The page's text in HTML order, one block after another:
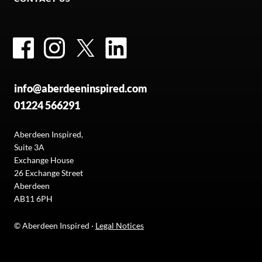
FacebookInstagramTwitter
info@aberdeeninspired.com
01224 566291
Aberdeen Inspired,
Suite 3A
Exchange House
26 Exchange Street
Aberdeen
AB11 6PH
© Aberdeen Inspired · Legal Notices